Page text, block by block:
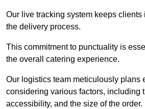
Our live tracking system keeps clients
the delivery process.
This commitment to punctuality is
the overall catering experience.
Our logistics team meticulously plans
considering various factors, including
accessibility, and the size of the order.